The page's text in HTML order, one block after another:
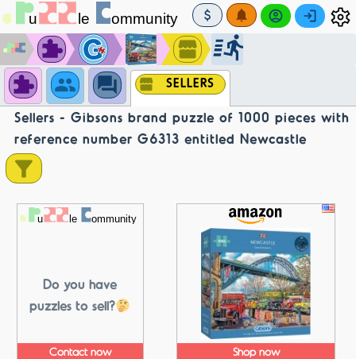
SELLERS
Sellers - Gibsons brand puzzle of 1000 pieces with
reference number G6313 entitled Newcastle
Do you have
puzzles to sell?
Contact now Shop now